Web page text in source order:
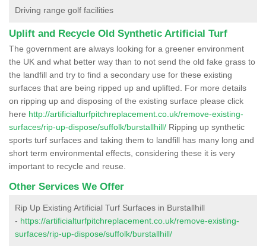
Driving range golf facilities
Uplift and Recycle Old Synthetic Artificial Turf
The government are always looking for a greener environment
the UK and what better way than to not send the old fake grass to
the landfill and try to find a secondary use for these existing
surfaces that are being ripped up and uplifted. For more details
on ripping up and disposing of the existing surface please click
here http://artificialturfpitchreplacement.co.uk/remove-existing-
surfaces/rip-up-dispose/suffolk/burstallhill/ Ripping up synthetic
sports turf surfaces and taking them to landfill has many long and
short term environmental effects, considering these it is very
important to recycle and reuse.
Other Services We Offer
Rip Up Existing Artificial Turf Surfaces in Burstallhill
- https://artificialturfpitchreplacement.co.uk/remove-existing-
surfaces/rip-up-dispose/suffolk/burstallhill/